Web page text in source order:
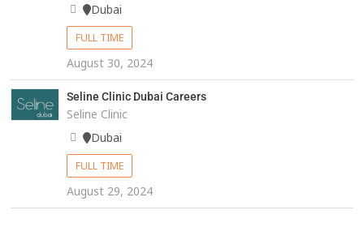
Dubai
FULL TIME
August 30, 2024
Seline Clinic Dubai Careers
Seline Clinic
Dubai
FULL TIME
August 29, 2024